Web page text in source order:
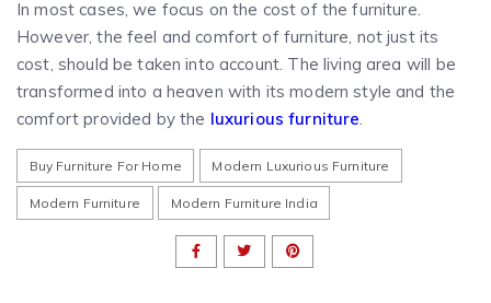
In most cases, we focus on the cost of the furniture.
However, the feel and comfort of furniture, not just its
cost, should be taken into account. The living area will be
transformed into a heaven with its modern style and the
comfort provided by the luxurious furniture
Buy Furniture For Home Modern Luxurious Furniture
Modern Furniture Modern Furniture India